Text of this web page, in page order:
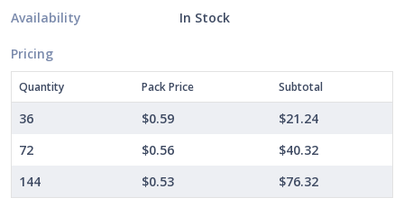
Availability In Stock
Pricing
Quantity Pack Price Subtotal
36 $0.59
$21.24
72
$0.56
$40.32
144
$0.53 $76.32